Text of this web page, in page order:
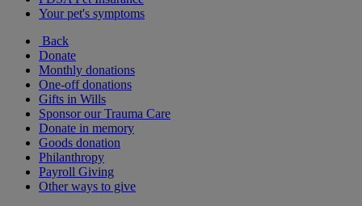
Your pet's symptoms
Back
Donate
Monthly donations
One-off donations
Gifts in Wills
Sponsor our Trauma Care
Donate in memory
Goods donation
Philanthropy
Payroll Giving
Other ways to give